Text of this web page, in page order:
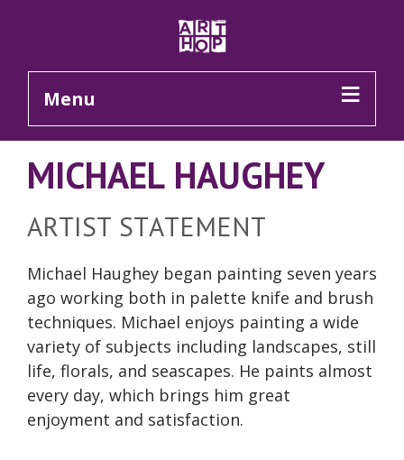
Menu
MICHAEL HAUGHEY
ARTIST STATEMENT
Michael Haughey began painting seven years
ago working both in palette knife and brush
techniques. Michael enjoys painting a wide
variety of subjects including landscapes, still
life, florals, and seascapes. He paints almost
every day, which brings him great
enjoyment and satisfaction.